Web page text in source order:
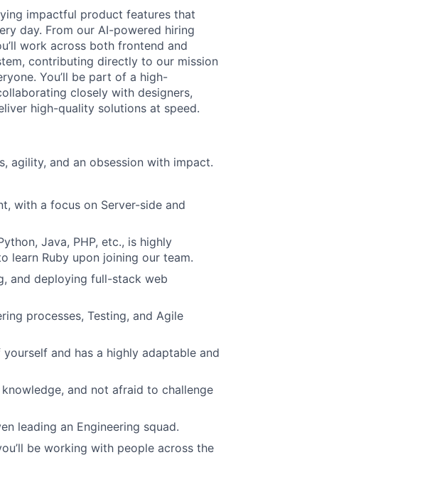
impactful product features that
day. From our AI-powered hiring
work across both frontend and
contributing directly to our mission
You’ll be part of a high-
closely with designers,
high-quality solutions at speed.
agility, and an obsession with impact.
with a focus on Server-side and
Java, PHP, etc., is highly
learn Ruby upon joining our team.
and deploying full-stack web
processes, Testing, and Agile
and has a highly adaptable and
and not afraid to challenge
leading an Engineering squad.
be working with people across the